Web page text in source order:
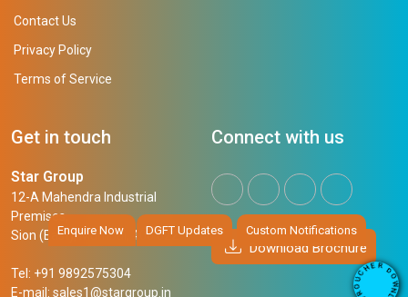
D
O
W
N
L
O
U
C
HER
Enquire Now DGFT Updates Custom Notifications
Contact Us
Privacy Policy
Terms of Service
Get in touch
Star Group
12-A Mahendra Industrial
Premises,
Sion (East), Mumbai, 400 022
Tel: +91 9892575304
E-mail: sales1@stargroup.in
Connect with us
Download Brochure